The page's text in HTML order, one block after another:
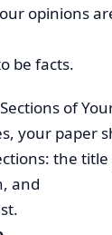
opinions
be facts.
of
your paper
the title
and